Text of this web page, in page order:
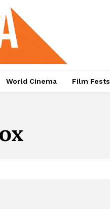
World Cinema Film Fests